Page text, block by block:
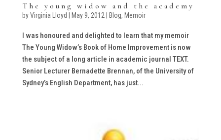
The young widow and the academy
byVirginia Lloyd | May 9, 2012 | Blog, Memoir
I was honoured and delighted to learn that my memoir
The Young Widow’s Book of Home Improvement is now
the subject of a long article in academic journal TEXT.
Senior Lecturer Bernadette Brennan, of the University of
Sydney’s English Department, has just...